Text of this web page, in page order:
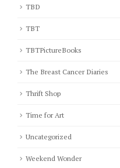
TBD
TBT
TBTPictureBooks
The Breast Cancer Diaries
Thrift Shop
Time for Art
Uncategorized
Weekend Wonder